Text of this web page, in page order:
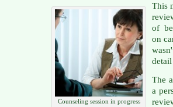
Counseling session in progress
This
of
on
The
a